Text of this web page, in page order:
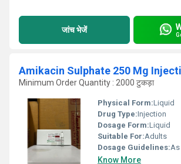
जांच भेजें
Amikacin Sulphate 250 Mg
Minimum Order Quantity : 2000 टुकड़ा
Physical Form:Liquid
Drug Type:Injection
Dosage Form:Liquid
Suitable For:Adults
Dosage Guidelines:As
Know More